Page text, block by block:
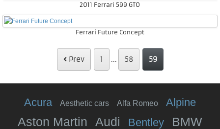
2011 Ferrari 599 GTO
Ferrari Future Concept
Prev 1 ... 58 59
Acura Aesthetic cars Alfa Romeo Alpine
Aston Martin Audi Bentley BMW